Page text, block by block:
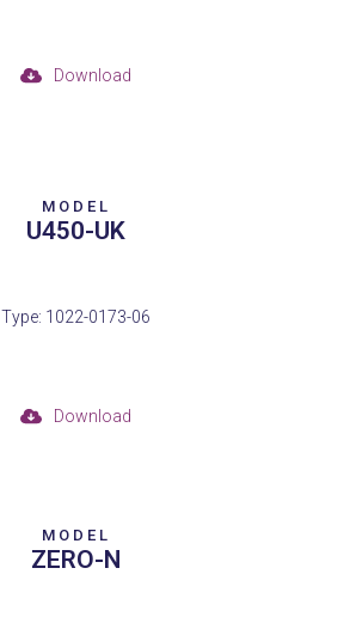
Download
MODEL
U450-UK
Type: 1022-0173-06
Download
MODEL
ZERO-N